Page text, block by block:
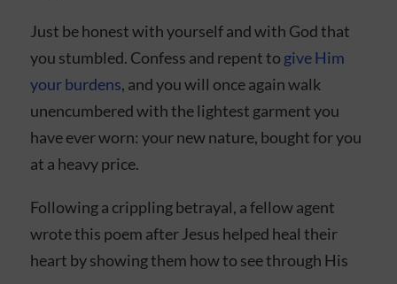
Just be honest with yourself and with God that
you stumbled. Confess and repent to give Him
your burdens, and you will once again walk
unencumbered with the lightest garment you
have ever worn: your new nature, bought for you
at a heavy price.
Following a crippling betrayal, a fellow agent
wrote this poem after Jesus helped heal their
heart by showing them how to see through His